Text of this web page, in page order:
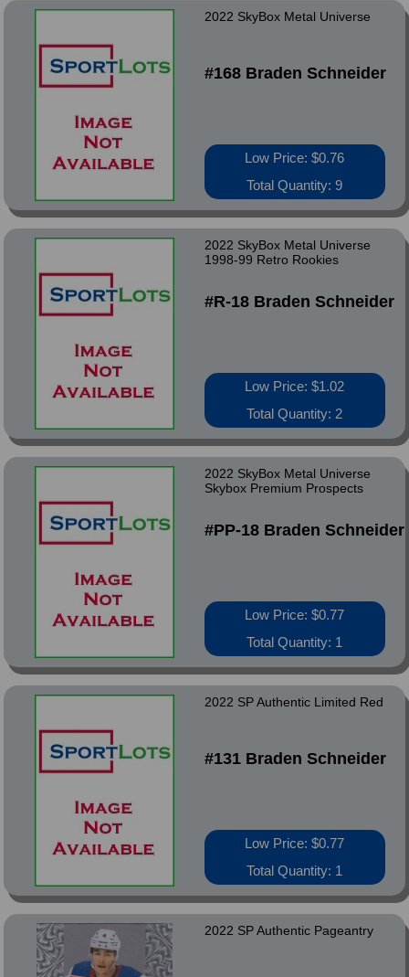
2022 SkyBox Metal Universe
#168 Braden Schneider
Low Price: $0.76
Total Quantity: 9
2022 SkyBox Metal Universe
1998-99 Retro Rookies
#R-18 Braden Schneider
Low Price: $1.02
Total Quantity: 2
2022 SkyBox Metal Universe
Skybox Premium Prospects
#PP-18 Braden Schneider
Low Price: $0.77
Total Quantity: 1
2022 SP Authentic Limited Red
#131 Braden Schneider
Low Price: $0.77
Total Quantity: 1
2022 SP Authentic Pageantry